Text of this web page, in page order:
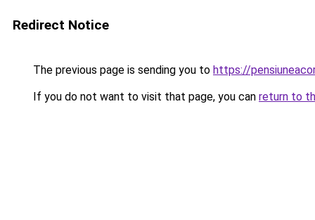
Redirect Notice
The previous page is sending you to https://
If you do not want to visit that page, you can return to